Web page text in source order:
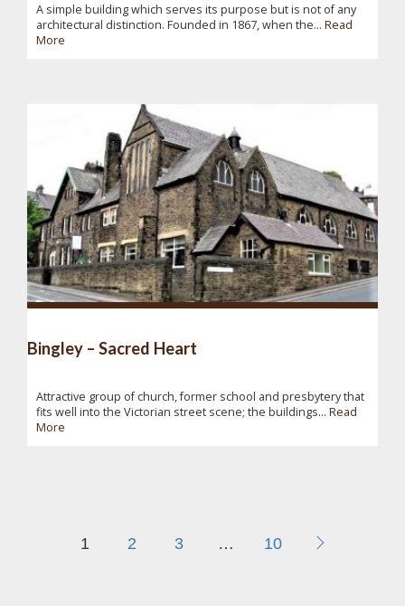
A simple building which serves its purpose but is not of any
architectural distinction. Founded in 1867, when the... Read
More
Bingley – Sacred Heart
Attractive group of church, former school and presbytery that
fits well into the Victorian street scene; the buildings... Read
More
1 2 3 … 10